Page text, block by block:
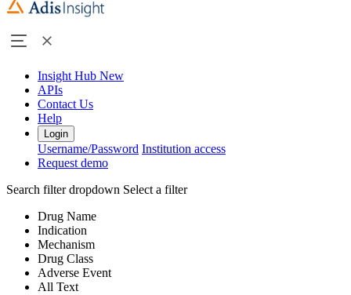
Insight Hub New
APIs
Contact Us
Help
Login
Username/Password Institution access
Request demo
Search filter dropdown Select a filter
Drug Name
Indication
Mechanism
Drug Class
Adverse Event
All Text